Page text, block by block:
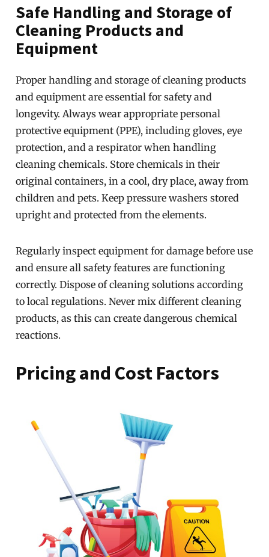
Safe Handling and Storage of
Cleaning Products and
Equipment
Proper handling and storage of cleaning products
and equipment are essential for safety and
longevity. Always wear appropriate personal
protective equipment (PPE), including gloves, eye
protection, and a respirator when handling
cleaning chemicals. Store chemicals in their
original containers, in a cool, dry place, away from
children and pets. Keep pressure washers stored
upright and protected from the elements.
Regularly inspect equipment for damage before use
and ensure all safety features are functioning
correctly. Dispose of cleaning solutions according
to local regulations. Never mix different cleaning
products, as this can create dangerous chemical
reactions.
Pricing and Cost Factors